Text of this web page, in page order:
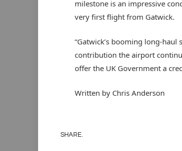
milestone is an impressive
very first flight from Gatwick.
“Gatwick’s booming long-
contribution the airport
offer the UK Government a
Written by Chris Anderson
SHARE.